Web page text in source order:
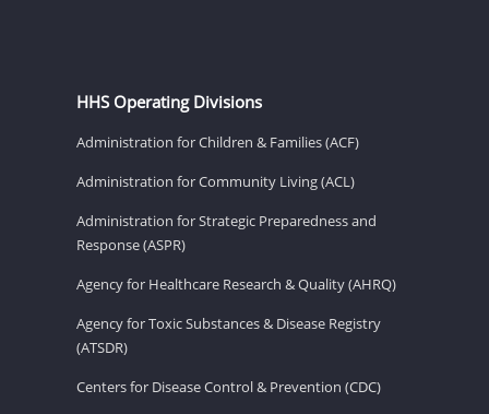
HHS Operating Divisions
Administration for Children & Families (ACF)
Administration for Community Living (ACL)
Administration for Strategic Preparedness and
Response (ASPR)
Agency for Healthcare Research & Quality (AHRQ)
Agency for Toxic Substances & Disease Registry
(ATSDR)
Centers for Disease Control & Prevention (CDC)